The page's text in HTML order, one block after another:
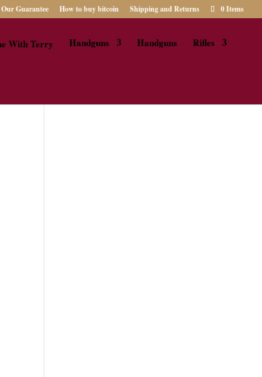
Our Guarantee How to buy bitcoin Shipping and Returns 0 Items
Handguns Handguns Rifles